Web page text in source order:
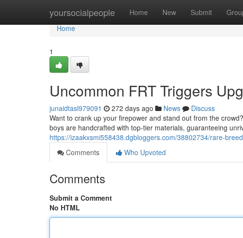
yoursocialpeople Home New Submit
Home
Home
1
Uncommon FRT Triggers
junaidtasl979091 272 days ago News
Discuss
Want to crank up your firepower and stand out from the
boys are handcrafted with top-tier materials, guaranteeing
https://izaakxsmi558438.dgbloggers.com/38802734/rare-
Comments
Who Upvoted
Comments
Submit a Comment
No HTML